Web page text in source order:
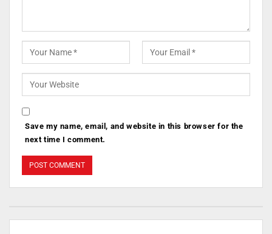
Save my name, email, and website in this browser for the
next time I comment.